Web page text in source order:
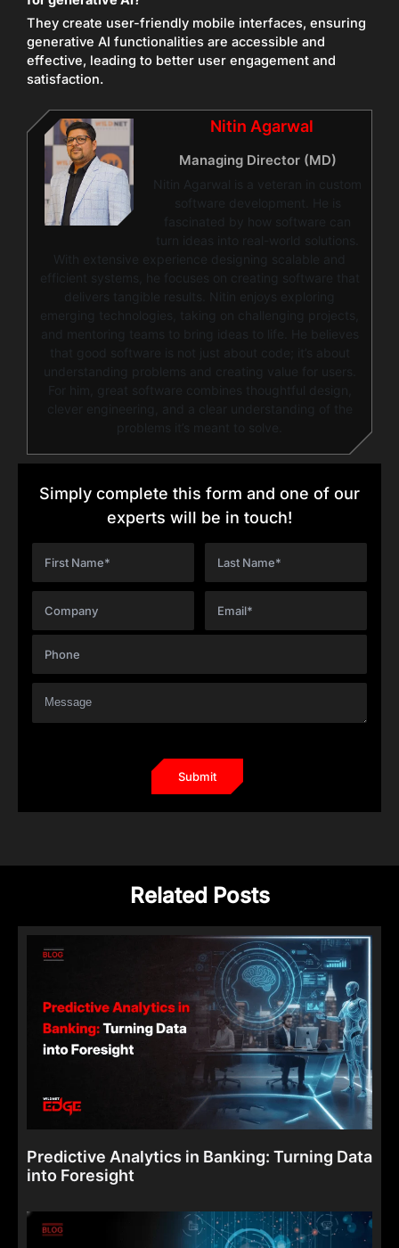
They create user-friendly mobile interfaces, ensuring
generative AI functionalities are accessible and
effective, leading to better user engagement and
satisfaction.
Nitin Agarwal
Managing Director (MD)
Nitin Agarwal is a veteran in custom
software development. He is
fascinated by how software can
turn ideas into real-world solutions.
With extensive experience designing scalable and
efficient systems, he focuses on creating software that
delivers tangible results. Nitin enjoys exploring
emerging technologies, taking on challenging projects,
and mentoring teams to bring ideas to life. He believes
that good software is not just about code; it’s about
understanding problems and creating value for users.
For him, great software combines thoughtful design,
clever engineering, and a clear understanding of the
problems it’s meant to solve.
Simply complete this form and one of our
experts will be in touch!
Related Posts
Predictive Analytics in Banking: Turning Data
into Foresight